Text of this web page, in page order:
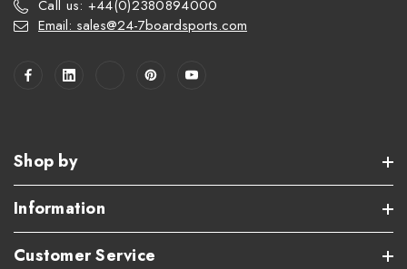
Call us: +44(0)2380894000
Email: sales@24-7boardsports.com
Shop by
Information
Customer Service